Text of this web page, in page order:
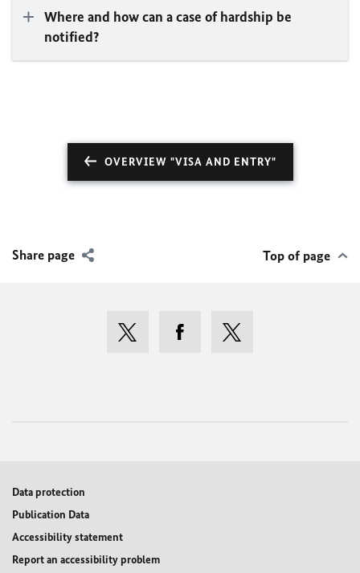
Where and how can a case of hardship be
notified?
OVERVIEW "VISA AND ENTRY"
Share page Top of page
Data protection
Publication Data
Accessibility statement
Report an accessibility problem